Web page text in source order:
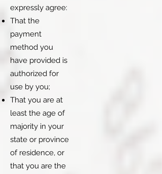
expressly agree:
That the
payment
method you
have provided is
authorized for
use by you;
That you are at
least the age of
majority in your
state or province
of residence, or
that you are the